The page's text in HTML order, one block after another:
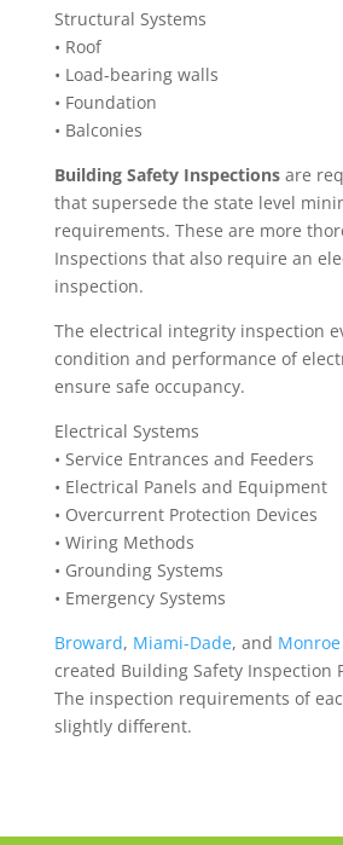
Structural Systems
• Roof
• Load-bearing walls
• Foundation
• Balconies
Building Safety Inspectionsare
that supersede the state level
requirements. These are more
Inspections that also require an
inspection.
The electrical integrity inspection
condition and performance of
ensure safe occupancy.
Electrical Systems
• Service Entrances and Feeders
• Electrical Panels and Equipment
• Overcurrent Protection Devices
• Wiring Methods
• Grounding Systems
• Emergency Systems
Broward, Miami-Dade, and Monroe
created Building Safety Inspection
The inspection requirements of
slightly different.